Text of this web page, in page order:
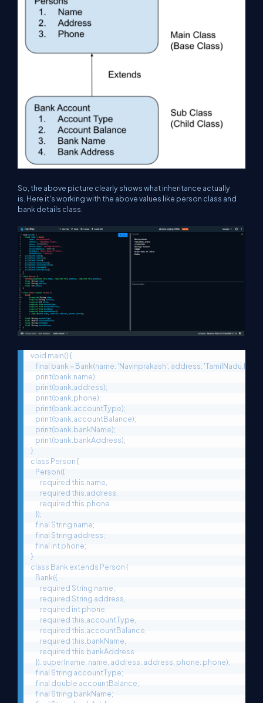
So, the above picture clearly shows what inheritance actually
is. Here it's working with the above values like person class and
bank details class.
void main() {
final bank = Bank(name: 'Navinprakash', address:
    print(bank.name);
    print(bank.address);
    print(bank.phone);
    print(bank.accountType);
    print(bank.accountBalance);
    print(bank.bankName);
    print(bank.bankAddress);
}
class Person {
    Person({
        required this.name,
        required this.address,
        required this.phone
    });
    final String name;
    final String address;
    final int phone;
}
class Bank extends Person {
    Bank({
        required String name,
        required String address,
        required int phone,
        required this.accountType,
        required this.accountBalance,
        required this.bankName,
        required this.bankAddress
    }): super(name: name, address: address, phone: phone);
    final String accountType;
    final double accountBalance;
    final String bankName;